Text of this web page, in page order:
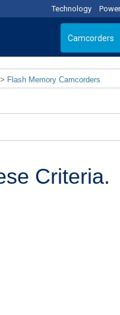
Technology Power
> Flash Memory Camcorders
Criteria.